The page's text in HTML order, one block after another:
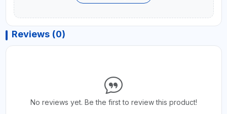
Reviews (0)
No reviews yet. Be the first to review this product!